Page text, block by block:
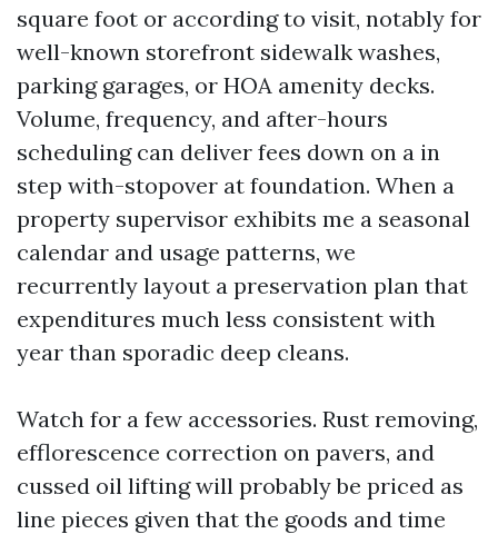
square foot or according to visit, notably for
well-known storefront sidewalk washes,
parking garages, or HOA amenity decks.
Volume, frequency, and after-hours
scheduling can deliver fees down on a in
step with-stopover at foundation. When a
property supervisor exhibits me a seasonal
calendar and usage patterns, we
recurrently layout a preservation plan that
expenditures much less consistent with
year than sporadic deep cleans.
Watch for a few accessories. Rust removing,
efflorescence correction on pavers, and
cussed oil lifting will probably be priced as
line pieces given that the goods and time